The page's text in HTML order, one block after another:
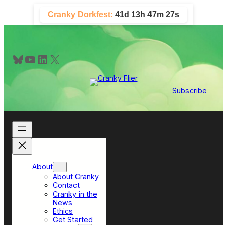
content
Cranky Dorkfest: 41d 13h 47m 27s
Bluesky YouTube LinkedIn X
Subscribe
About
About Cranky
Contact
Cranky in the
News
Ethics
Get Started